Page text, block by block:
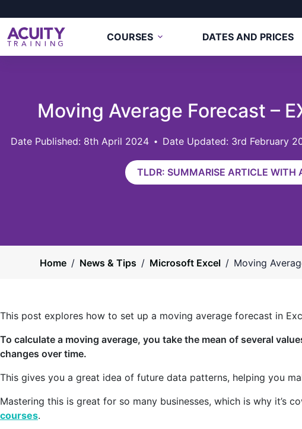
COURSES DATES AND PRICES
Moving Average Forecast –
8th April 2024 Date Updated: 3rd February
TLDR: SUMMARISE ARTICLE WITH
Home / News & Tips / Microsoft Excel / Moving
This post explores how to set up a moving average forecast in
To calculate a moving average, you take the mean of several
changes over time.
This gives you a great idea of future data patterns, helping you
Mastering this is great for so many businesses, which is why it’s
courses.